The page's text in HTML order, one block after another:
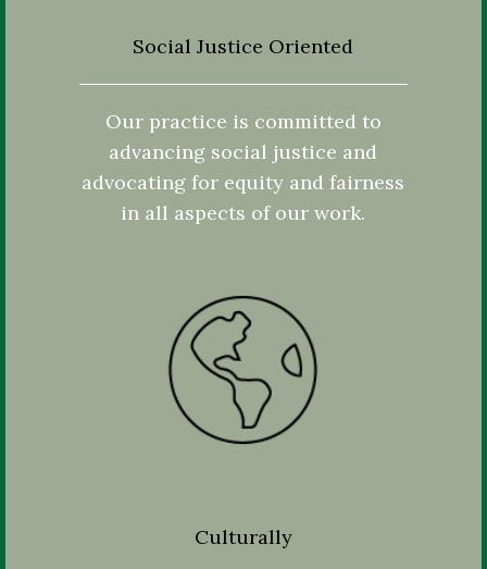
Social Justice Oriented
Our practice is committed to
advancing social justice and
advocating for equity and fairness
in all aspects of our work.
Culturally